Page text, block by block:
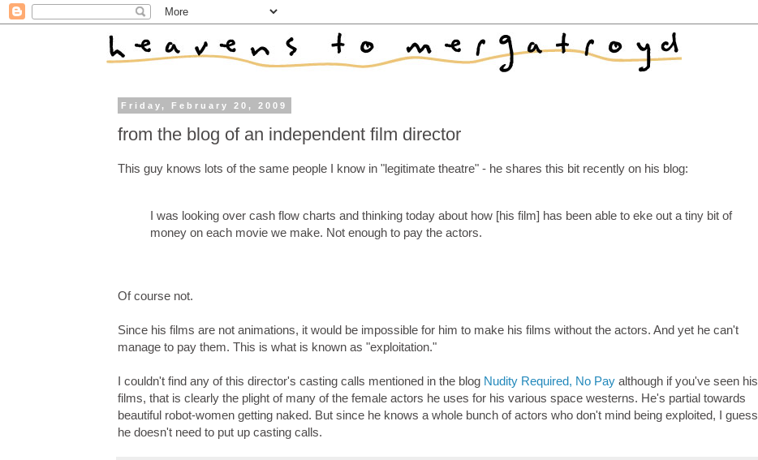
Friday, February 20, 2009
from the blog of an independent film director
This guy knows lots of the same people I know in "legitimate theatre" - he shares this bit recently on his blog:
I was looking over cash flow charts and thinking today about how [his film] has been able to eke out a tiny bit of
money on each movie we make. Not enough to pay the actors.
Of course not.
Since his films are not animations, it would be impossible for him to make his films without the actors. And yet he can't
manage to pay them. This is what is known as "exploitation."
I couldn't find any of this director's casting calls mentioned in the blog Nudity Required, No Pay although if you've seen his
films, that is clearly the plight of many of the female actors he uses for his various space westerns. He's partial towards
beautiful robot-women getting naked. But since he knows a whole bunch of actors who don't mind being exploited, I guess
he doesn't need to put up casting calls.